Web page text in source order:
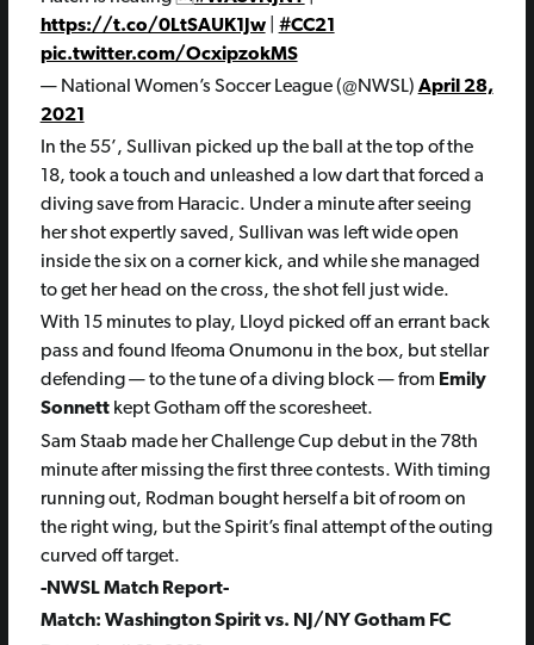
https://t.co/0LtSAUK1Jw| #CC21
pic.twitter.com/OcxipzokMS
— National Women’s Soccer League (@NWSL) April 28,
2021
In the 55’, Sullivan picked up the ball at the top of the
18, took a touch and unleashed a low dart that forced a
diving save from Haracic. Under a minute after seeing
her shot expertly saved, Sullivan was left wide open
inside the six on a corner kick, and while she managed
to get her head on the cross, the shot fell just wide.
With 15 minutes to play, Lloyd picked off an errant back
pass and found Ifeoma Onumonu in the box, but stellar
defending — to the tune of a diving block — from Emily
Sonnett kept Gotham off the scoresheet.
Sam Staab made her Challenge Cup debut in the 78th
minute after missing the first three contests. With timing
running out, Rodman bought herself a bit of room on
the right wing, but the Spirit’s final attempt of the outing
curved off target.
-NWSL Match Report-
Match: Washington Spirit vs. NJ/NY Gotham FC